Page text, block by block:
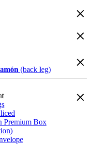
(back leg)
Premium Box